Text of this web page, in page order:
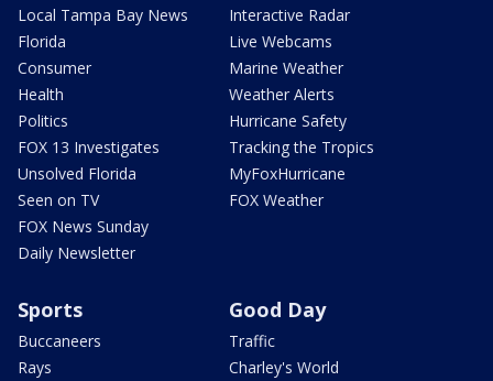
Local Tampa Bay News
Florida
Consumer
Health
Politics
FOX 13 Investigates
Unsolved Florida
Seen on TV
FOX News Sunday
Daily Newsletter
Interactive Radar
Live Webcams
Marine Weather
Weather Alerts
Hurricane Safety
Tracking the Tropics
MyFoxHurricane
FOX Weather
Sports
Buccaneers
Rays
Good Day
Traffic
Charley's World